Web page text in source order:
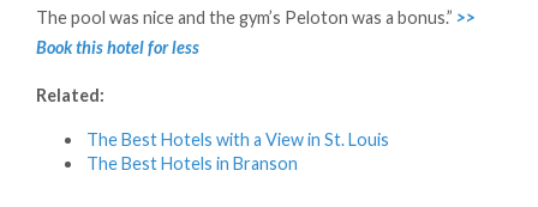
The pool was nice and the gym’s Peloton was a bonus.” >>
Book this hotel for less
Related:
The Best Hotels with a View in St. Louis
The Best Hotels in Branson